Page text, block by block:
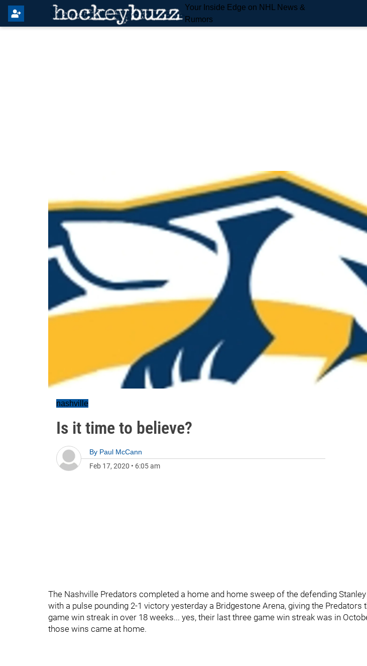
Your Inside Edge on NHL News &
Rumors
nashville
Is it time to believe?
By Paul McCann
Feb 17, 2020 • 6:05 am
The Nashville Predators completed a home and home sweep of the defending
with a pulse pounding 2-1 victory yesterday a Bridgestone Arena, giving the Predators
game win streak in over 18 weeks... yes, their last three game win streak was in
those wins came at home.